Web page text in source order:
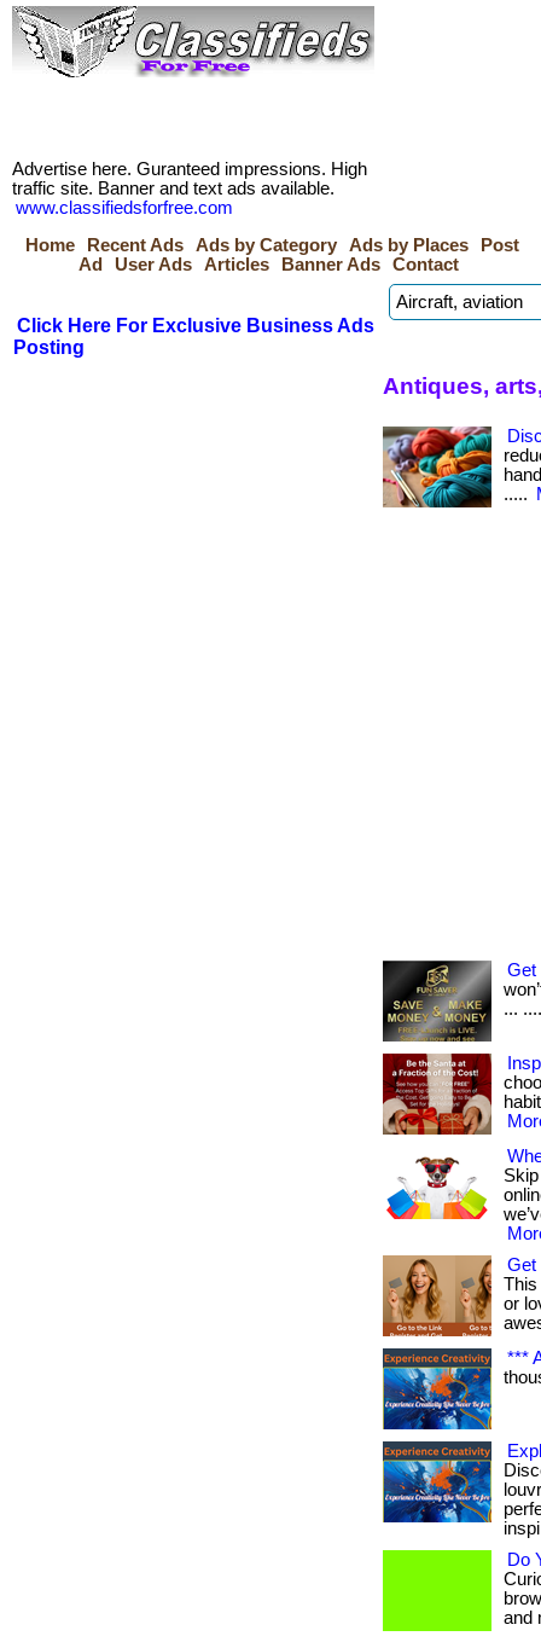
Advertise here. Guranteed impressions. High
traffic site. Banner and text ads available.
www.classifiedsforfree.com
Home
Recent Ads Ads by Category Ads by Places
Post
Ad
User Ads Articles Banner Ads Contact
Click Here For Exclusive Business Ads
Posting
Antiques,
.....
Get
...
Get
This
or
***
Do
and